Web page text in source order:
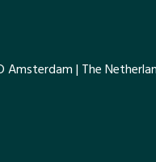
Amsterdam | The